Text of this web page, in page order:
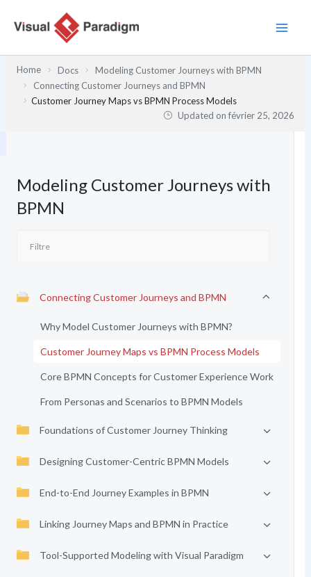
Home Docs
Modeling Customer Journeys with BPMN
Connecting Customer Journeys and BPMN
Customer Journey Maps vs BPMN Process Models
Updated onfévrier 25, 2026
Modeling Customer Journeys with
BPMN
Connecting Customer Journeys and BPMN
Why Model Customer Journeys with BPMN?
Customer Journey Maps vs BPMN Process Models
Core BPMN Concepts for Customer Experience Work
From Personas and Scenarios to BPMN Models
Foundations of Customer Journey Thinking
Designing Customer-Centric BPMN Models
End-to-End Journey Examples in BPMN
Linking Journey Maps and BPMN in Practice
Tool-Supported Modeling with Visual Paradigm